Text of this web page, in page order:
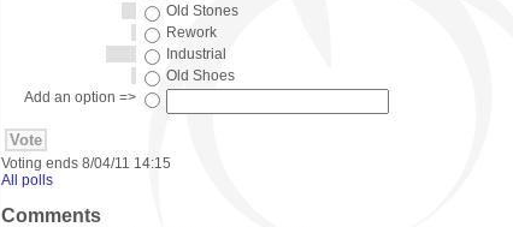
Old Stones
Rework
Industrial
Old Shoes
Add an option =>
Voting ends 8/04/11 14:15
All polls
Comments